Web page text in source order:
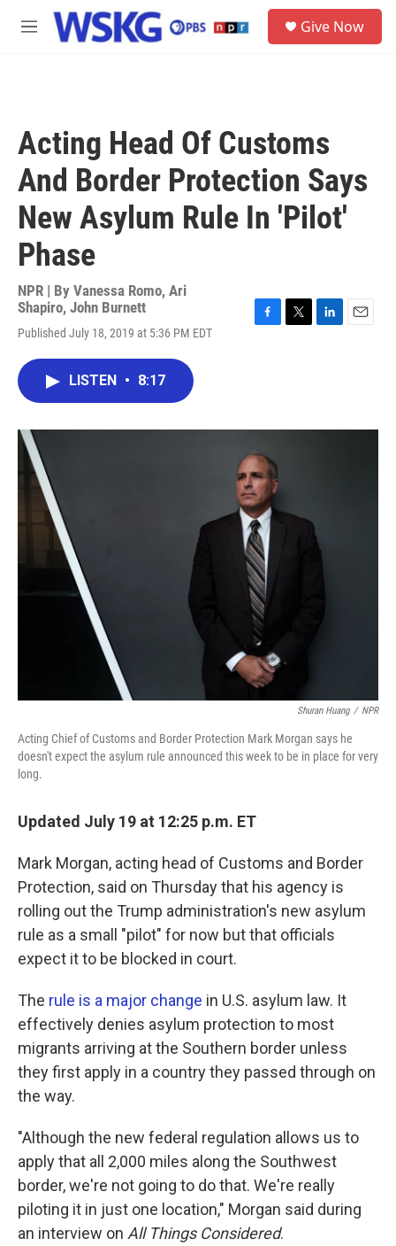
Skip to main content
M
Give Now
Acting Head Of Customs
And Border Protection Says
New Asylum Rule In 'Pilot'
Phase
NPR | By Vanessa Romo, Ari
Shapiro, John Burnett
Published July 18, 2019 at 5:36 PM EDT
o
r
I
LISTEN • 8:17
Shuran Huang / NPR
Acting Chief of Customs and Border Protection Mark Morgan says he
doesn't expect the asylum rule announced this week to be in place for very
long.
Updated July 19 at 12:25 p.m. ET
Mark Morgan, acting head of Customs and Border
Protection, said on Thursday that his agency is
rolling out the Trump administration's new asylum
rule as a small "pilot" for now but that officials
expect it to be blocked in court.
The rule is a major change in U.S. asylum law. It
effectively denies asylum protection to most
migrants arriving at the Southern border unless
they first apply in a country they passed through on
the way.
"Although the new federal regulation allows us to
apply that all 2,000 miles along the Southwest
border, we're not going to do that. We're really
piloting it in just one location," Morgan said during
an interview on All Things Considered.